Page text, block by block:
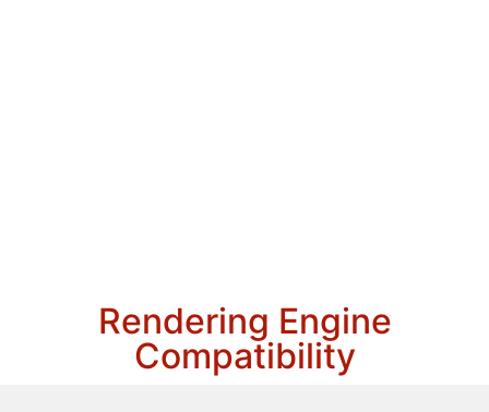
Rendering Engine
Compatibility